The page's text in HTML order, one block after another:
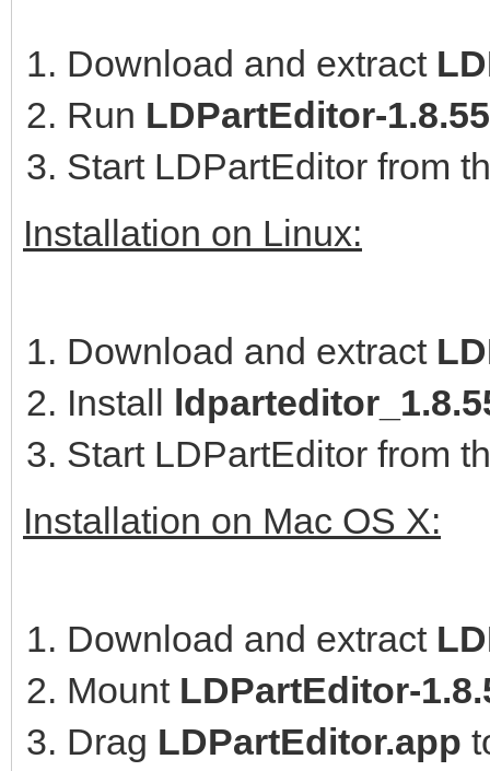
Download and extract
Run LDPartEditor-
Start LDPartEditor from
Installation on Linux:
Download and extract
Install
Start LDPartEditor from
Installation on Mac OS X:
Download and extract
Mount LDPartEditor-
Drag LDPartEditor.app